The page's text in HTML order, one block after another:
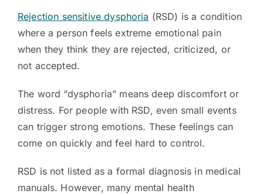
Rejection sensitive dysphoria (RSD) is a condition
where a person feels extreme emotional pain
when they think they are rejected, criticized, or
not accepted.
The word “dysphoria” means deep discomfort or
distress. For people with RSD, even small events
can trigger strong emotions. These feelings can
come on quickly and feel hard to control.
RSD is not listed as a formal diagnosis in medical
manuals. However, many mental health